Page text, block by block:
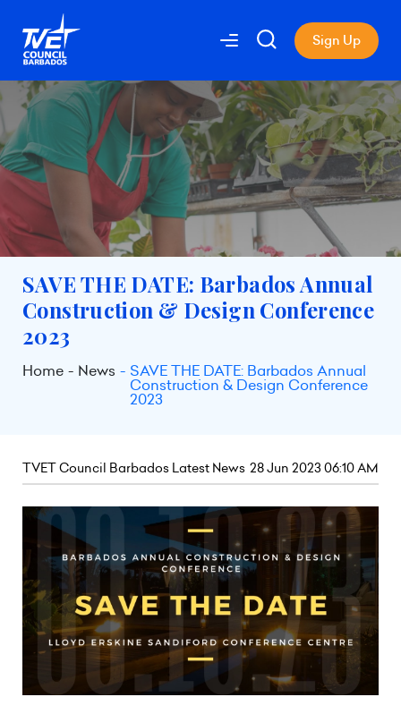
Sign Up
SAVE THE DATE: Barbados Annual
Construction & Design Conference
2023
Home News SAVE THE DATE: Barbados Annual
Construction & Design Conference
2023
TVET Council Barbados Latest News 28 Jun 2023 06:10 AM